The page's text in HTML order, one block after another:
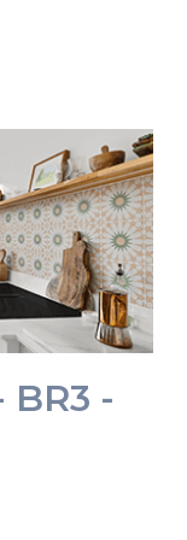
BR3 -